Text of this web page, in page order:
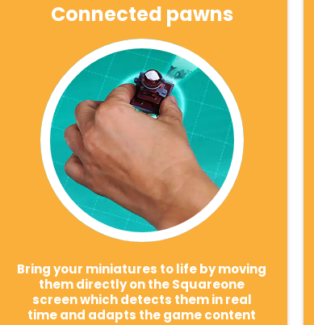
Connected pawns
Bring your miniatures to life by moving
them directly on the Squareone
screen which detects them in real
time and adapts the game content